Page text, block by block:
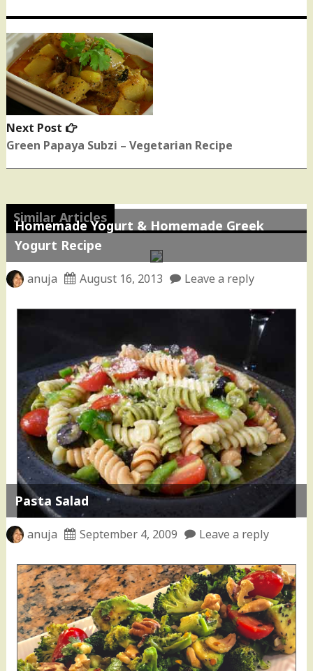
Next Post
Next
post:
Green Papaya Subzi – Vegetarian Recipe
Similar Articles
Homemade Yogurt & Homemade Greek
Yogurt Recipe
anuja August 16, 2013 Leave a reply
Pasta Salad
anuja September 4, 2009 Leave a reply